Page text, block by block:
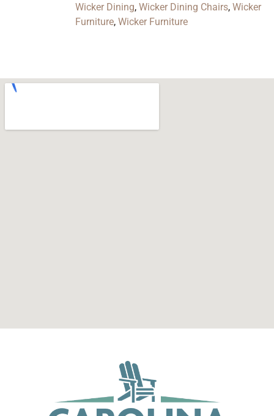
Wicker Dining, Wicker Dining Chairs, Wicker
Furniture, Wicker Furniture